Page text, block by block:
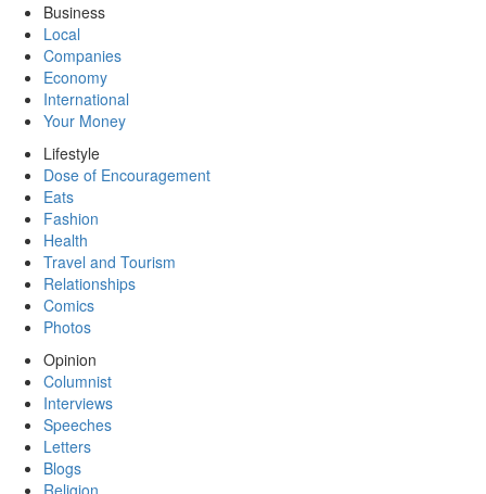
Business
Local
Companies
Economy
International
Your Money
Lifestyle
Dose of Encouragement
Eats
Fashion
Health
Travel and Tourism
Relationships
Comics
Photos
Opinion
Columnist
Interviews
Speeches
Letters
Blogs
Religion